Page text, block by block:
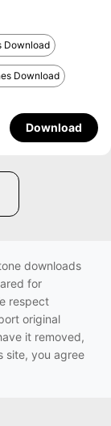
Download
Download
Download
downloads
for
respect
original
it removed,
site, you agree